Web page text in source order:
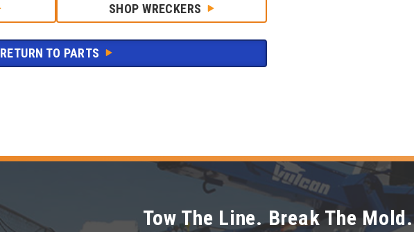
SHOP WRECKERS
RETURN TO PARTS
Tow The Line. Break The Mold.